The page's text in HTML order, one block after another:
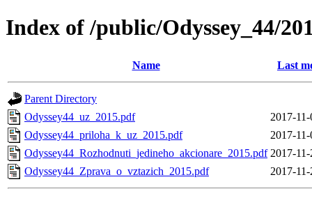
Index of /public/Odyssey_44/
Name Last
Parent Directory
Odyssey44_uz_2015.pdf
2017-
Odyssey44_priloha_k_uz_2015.pdf
2017-
Odyssey44_Rozhodnuti_jedineho_akcionare_2015.pdf 2017-
Odyssey44_Zprava_o_vztazich_2015.pdf
2017-